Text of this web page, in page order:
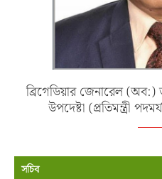
ব্রিগেডিয়ার জেনারেল
উপদেষ্টা (প্রতিমন্ত্রী
সচিব